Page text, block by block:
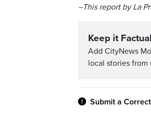
–This report by La
Keep it Factual
Add CityNews
local stories from
Submit a